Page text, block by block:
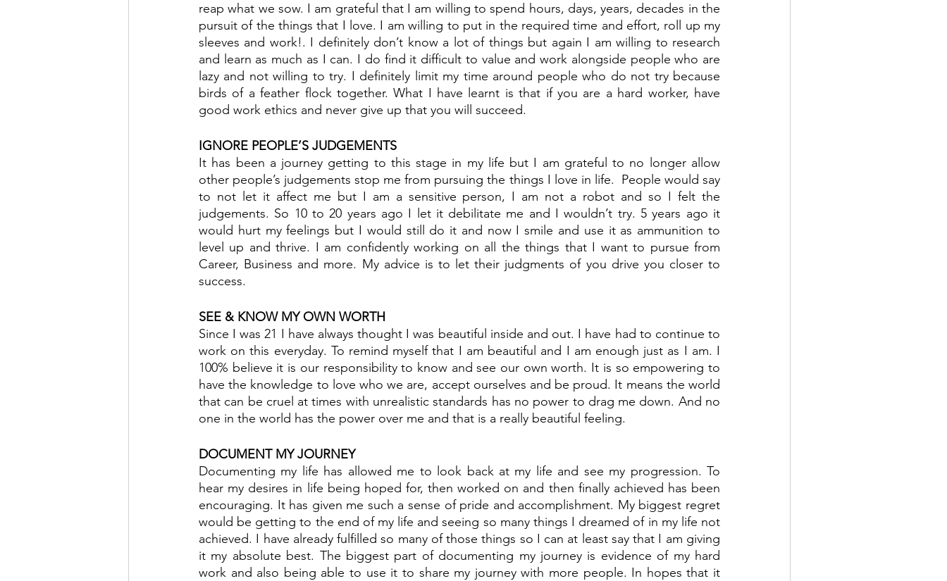
reap what we sow. I am grateful that I am willing to spend hours, days, years, decades in the
pursuit of the things that I love. I am willing to put in the required time and effort, roll up my
sleeves and work!. I definitely don’t know a lot of things but again I am willing to research
and learn as much as I can. I do find it difficult to value and work alongside people who are
lazy and not willing to try. I definitely limit my time around people who do not try because
birds of a feather flock together. What I have learnt is that if you are a hard worker, have
good work ethics and never give up that you will succeed.
IGNORE PEOPLE’S JUDGEMENTS
It has been a journey getting to this stage in my life but I am grateful to no longer allow
other people’s judgements stop me from pursuing the things I love in life.  People would say
to not let it affect me but I am a sensitive person, I am not a robot and so I felt the
judgements. So 10 to 20 years ago I let it debilitate me and I wouldn’t try. 5 years ago it
would hurt my feelings but I would still do it and now I smile and use it as ammunition to
level up and thrive. I am confidently working on all the things that I want to pursue from
Career, Business and more. My advice is to let their judgments of you drive you closer to
success.
SEE & KNOW MY OWN WORTH
Since I was 21 I have always thought I was beautiful inside and out. I have had to continue to
work on this everyday. To remind myself that I am beautiful and I am enough just as I am. I
100% believe it is our responsibility to know and see our own worth. It is so empowering to
have the knowledge to love who we are, accept ourselves and be proud. It means the world
that can be cruel at times with unrealistic standards has no power to drag me down. And no
one in the world has the power over me and that is a really beautiful feeling.
DOCUMENT MY JOURNEY
Documenting my life has allowed me to look back at my life and see my progression. To
hear my desires in life being hoped for, then worked on and then finally achieved has been
encouraging. It has given me such a sense of pride and accomplishment. My biggest regret
would be getting to the end of my life and seeing so many things I dreamed of in my life not
achieved. I have already fulfilled so many of those things so I can at least say that I am giving
it my absolute best. The biggest part of documenting my journey is evidence of my hard
work and also being able to use it to share my journey with more people. In hopes that it